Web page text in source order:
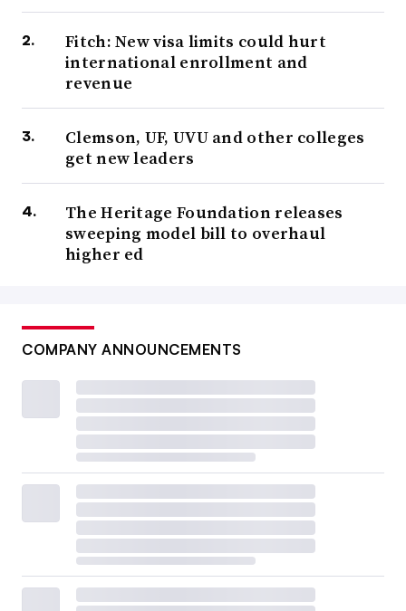
Fitch: New visa limits could hurt
international enrollment and
revenue
Clemson, UF, UVU and other colleges
get new leaders
The Heritage Foundation releases
sweeping model bill to overhaul
higher ed
COMPANY ANNOUNCEMENTS